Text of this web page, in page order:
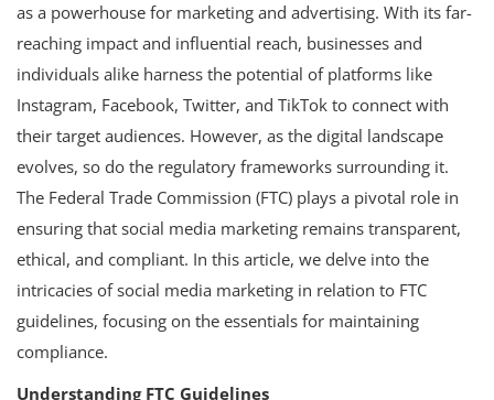
as a powerhouse for marketing and advertising. With its far-
reaching impact and influential reach, businesses and
individuals alike harness the potential of platforms like
Instagram, Facebook, Twitter, and TikTok to connect with
their target audiences. However, as the digital landscape
evolves, so do the regulatory frameworks surrounding it.
The Federal Trade Commission (FTC) plays a pivotal role in
ensuring that social media marketing remains transparent,
ethical, and compliant. In this article, we delve into the
intricacies of social media marketing in relation to FTC
guidelines, focusing on the essentials for maintaining
compliance.
Understanding FTC Guidelines